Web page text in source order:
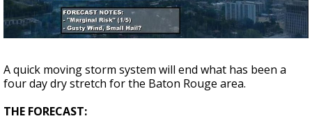
A discarded SpaceX rocket is on a high-
speed collision course with the Moon
A quick moving storm system will end what has been a
four day dry stretch for the Baton Rouge area.
THE FORECAST: